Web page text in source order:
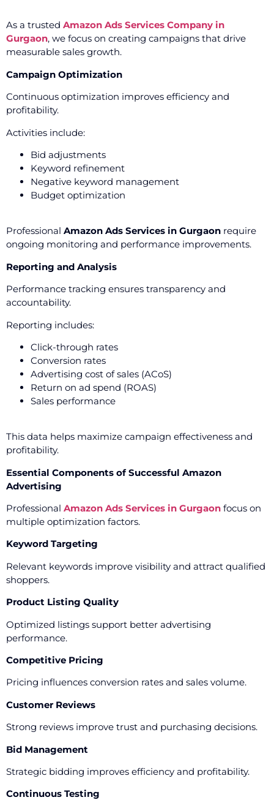
As a trusted Amazon Ads Services Company in
Gurgaon, we focus on creating campaigns that drive
measurable sales growth.
Campaign Optimization
Continuous optimization improves efficiency and
profitability.
Activities include:
Bid adjustments
Keyword refinement
Negative keyword management
Budget optimization
Professional Amazon Ads Services in Gurgaon require
ongoing monitoring and performance improvements.
Reporting and Analysis
Performance tracking ensures transparency and
accountability.
Reporting includes:
Click-through rates
Conversion rates
Advertising cost of sales (ACoS)
Return on ad spend (ROAS)
Sales performance
This data helps maximize campaign effectiveness and
profitability.
Essential Components of Successful Amazon
Advertising
Professional Amazon Ads Services in Gurgaon focus on
multiple optimization factors.
Keyword Targeting
Relevant keywords improve visibility and attract qualified
shoppers.
Product Listing Quality
Optimized listings support better advertising
performance.
Competitive Pricing
Pricing influences conversion rates and sales volume.
Customer Reviews
Strong reviews improve trust and purchasing decisions.
Bid Management
Strategic bidding improves efficiency and profitability.
Continuous Testing